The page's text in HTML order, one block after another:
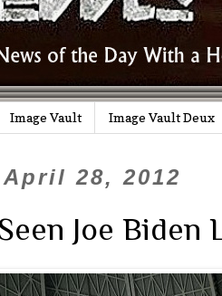
Image Vault Image Vault Deux
28, 2012
Joe Biden